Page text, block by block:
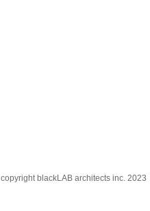
copyright blackLAB architects inc. 2023